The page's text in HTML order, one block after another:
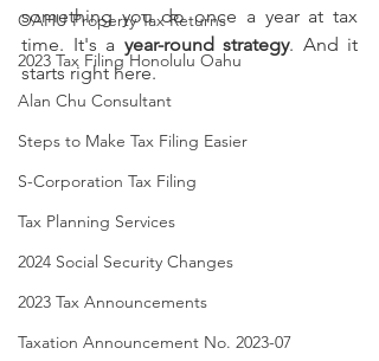
OAHU Property Tax Returns
2023 Tax Filing Honolulu Oahu
Alan Chu Consultant
Steps to Make Tax Filing Easier
S-Corporation Tax Filing
Tax Planning Services
2024 Social Security Changes
2023 Tax Announcements
Taxation Announcement No. 2023-07
something you do once a year at tax
time. It's a year-round strategy. And it
starts right here.